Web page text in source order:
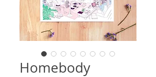
Homebody